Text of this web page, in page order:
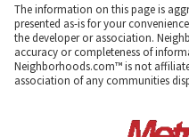
The information on this page is
presented as-is for your
the developer or association.
accuracy or completeness of
Neighborhoods.com™ is not
association of any communities